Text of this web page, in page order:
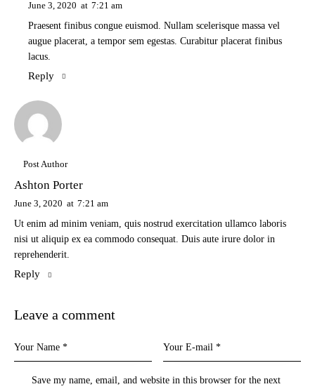
June 3, 2020 at 7:21 am
Praesent finibus congue euismod. Nullam scelerisque massa vel
augue placerat, a tempor sem egestas. Curabitur placerat finibus
lacus.
Reply
Post Author
Ashton Porter
June 3, 2020 at 7:21 am
Ut enim ad minim veniam, quis nostrud exercitation ullamco laboris
nisi ut aliquip ex ea commodo consequat. Duis aute irure dolor in
reprehenderit.
Reply
Leave a comment
Save my name, email, and website in this browser for the next